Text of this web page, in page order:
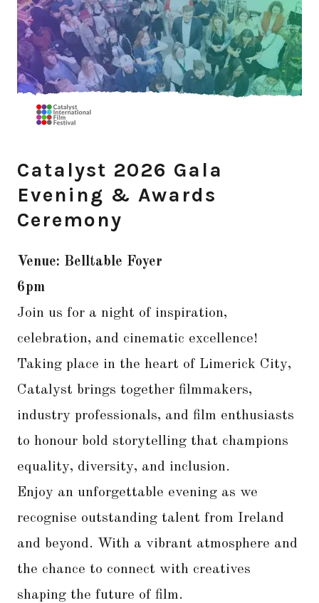
Catalyst 2026 Gala
Evening & Awards
Ceremony
Venue: Belltable Foyer
6pm
Join us for a night of inspiration,
celebration, and cinematic excellence!
Taking place in the heart of Limerick City,
Catalyst brings together filmmakers,
industry professionals, and film enthusiasts
to honour bold storytelling that champions
equality, diversity, and inclusion.
Enjoy an unforgettable evening as we
recognise outstanding talent from Ireland
and beyond. With a vibrant atmosphere and
the chance to connect with creatives
shaping the future of film.